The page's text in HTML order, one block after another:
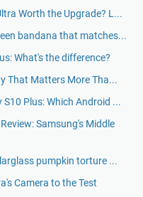
Worth the Upgrade? L...
bandana that matches...
What's the difference?
That Matters More Tha...
Plus: Which Android ...
Samsung's Middle
pumpkin torture ...
Camera to the Test